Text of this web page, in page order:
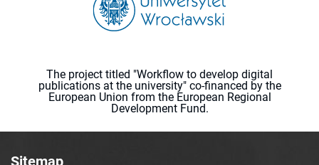
The project titled "Workflow to develop digital
publications at the university" co-financed by the
European Union from the European Regional
Development Fund.
Sitemap